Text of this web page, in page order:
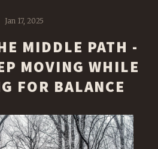
Jan 17, 2025
MIDDLE PATH -
MOVING WHILE
FOR BALANCE